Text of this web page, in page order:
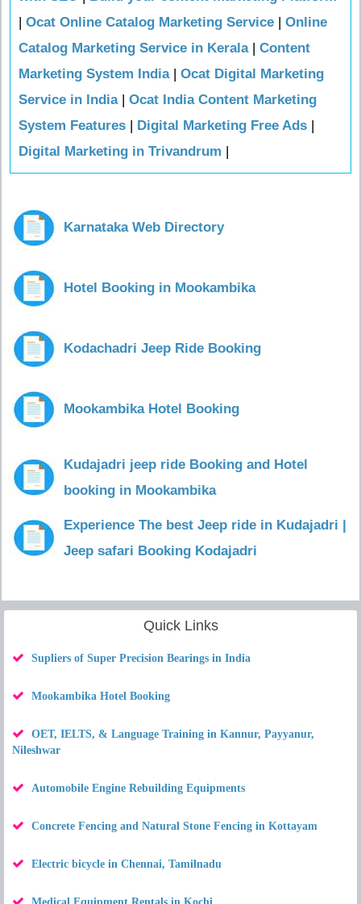
Ocat Online Catalog Marketing Service
Online
Catalog Marketing Service in Kerala| Content
Marketing System India| Ocat Digital Marketing
Service in India| Ocat India Content Marketing
System Features
Digital Marketing Free Ads
Digital Marketing in Trivandrum
Karnataka Web Directory
Hotel Booking in Mookambika
Kodachadri Jeep Ride Booking
Mookambika Hotel Booking
Kudajadri jeep ride Booking and Hotel
booking in Mookambika
Experience The best Jeep ride in Kudajadri |
Jeep safari Booking Kodajadri
Quick Links
Supliers of Super Precision Bearings in India
Mookambika Hotel Booking
OET, IELTS, & Language Training in Kannur, Payyanur,
Nileshwar
Automobile Engine Rebuilding Equipments
Concrete Fencing and Natural Stone Fencing in Kottayam
Electric bicycle in Chennai, Tamilnadu